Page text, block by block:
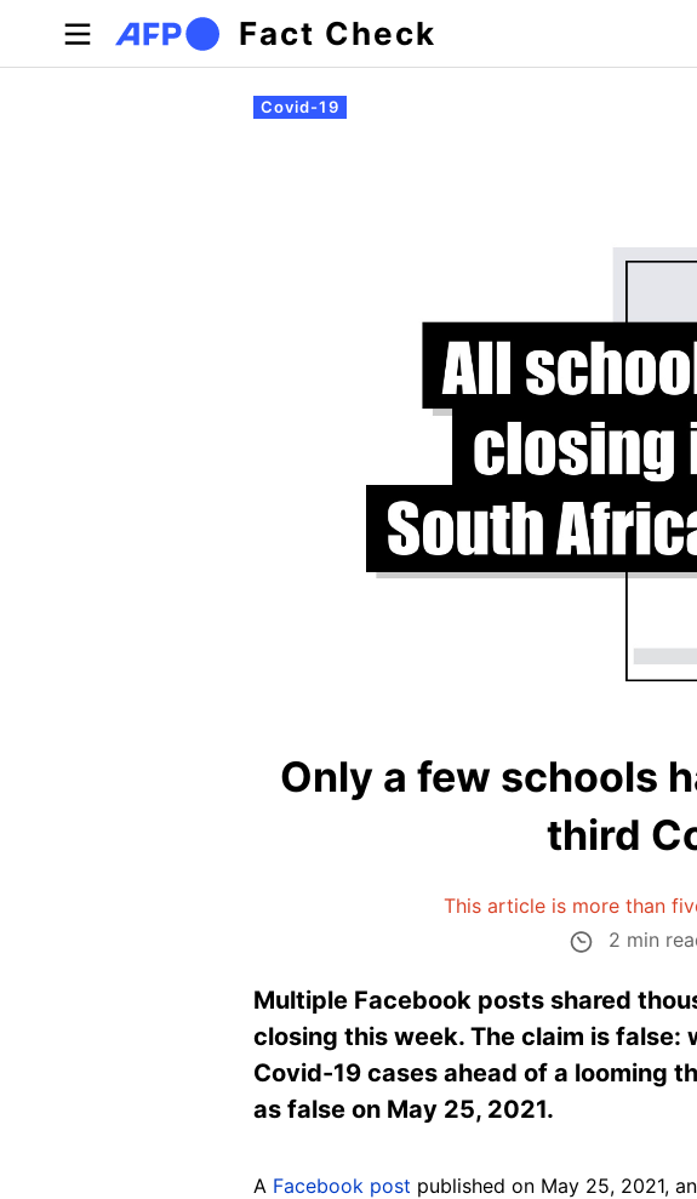
Skip to main content
Fact Check
Primary tabs
Covid-19
Only a few schools
third
This article is more than
2 min
Multiple Facebook posts shared
closing this week. The claim is false:
Covid-19 cases ahead of a looming
as false on May 25, 2021.
A Facebook post published on May 25, 2021,